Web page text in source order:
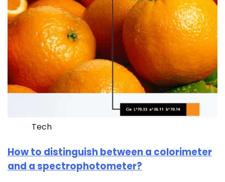
Tech
How to distinguish between a colorimeter
and a spectrophotometer?